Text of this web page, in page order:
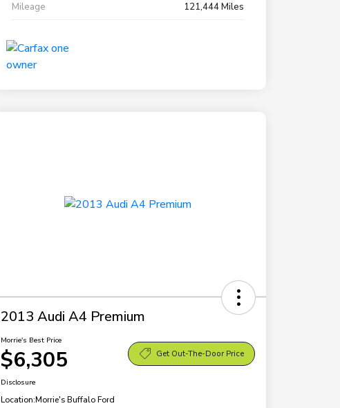
Mileage
121,444 Miles
2013 Audi A4 Premium
Morrie's Best Price
$6,305 Get Out-The-Door Price
Disclosure
Location:Morrie's Buffalo Ford